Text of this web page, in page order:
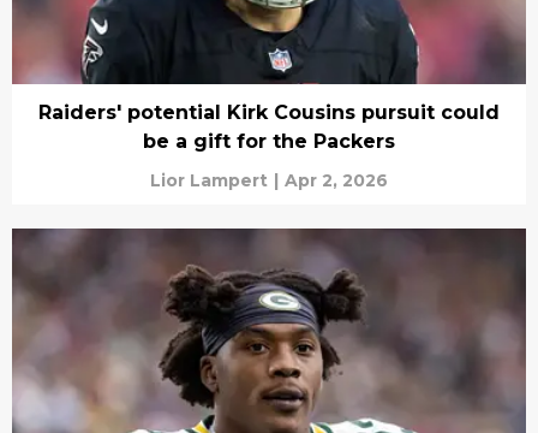
Raiders' potential Kirk Cousins pursuit could
be a gift for the Packers
Lior Lampert | Apr 2, 2026